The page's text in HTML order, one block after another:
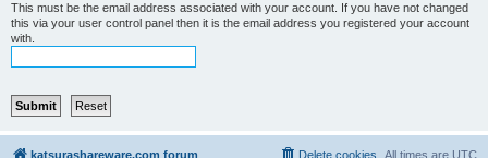
This must be the email address associated with your account. If you have not changed
this via your user control panel then it is the email address you registered your account
with.
katsurashareware.com forum All times are UTC
Delete cookies